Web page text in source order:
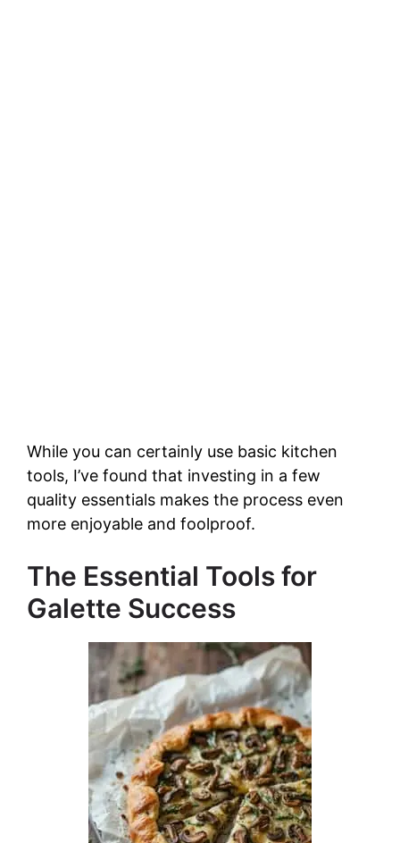
While you can certainly use basic kitchen
tools, I’ve found that investing in a few
quality essentials makes the process even
more enjoyable and foolproof.
The Essential Tools for
Galette Success